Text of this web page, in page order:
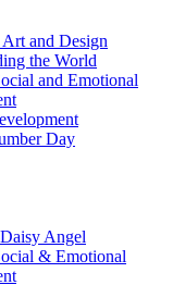
and Design
the World
and Emotional
Day
Angel
& Emotional